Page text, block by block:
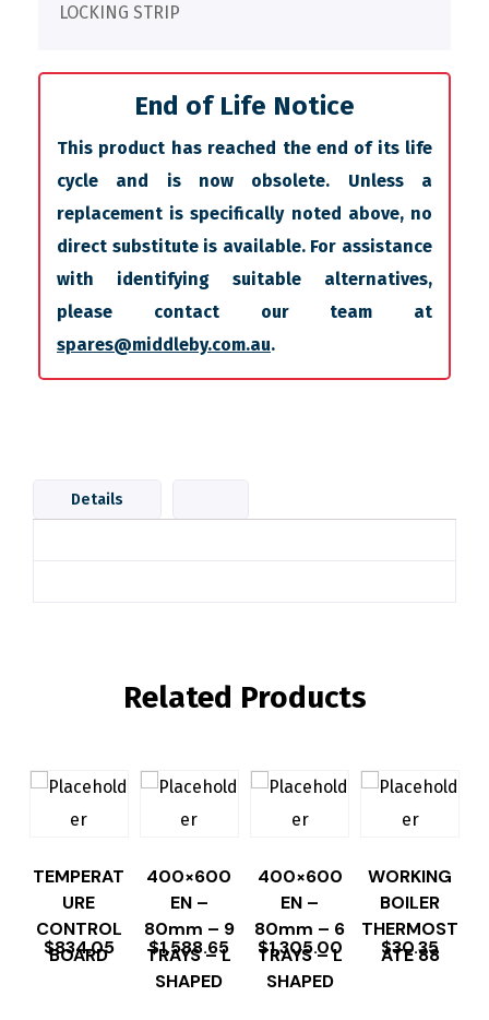
LOCKING STRIP
End of Life Notice
This product has reached the end of its life
cycle and is now obsolete. Unless a
replacement is specifically noted above, no
direct substitute is available. For assistance
with identifying suitable alternatives,
please contact our team at
spares@middleby.com.au.
Details
Related Products
TEMPERAT
URE
CONTROL
BOARD
$834.05
400×600
EN –
80mm – 9
TRAYS – L
SHAPED
$1,588.65
400×600
EN –
80mm – 6
TRAYS – L
SHAPED
$1,305.00
WORKING
BOILER
THERMOST
ATE 88
$30.35